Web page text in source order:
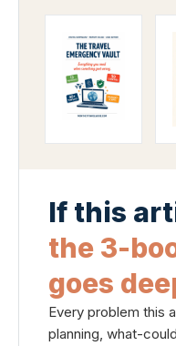
If this
the 3-
goes
Every problem this
planning, what-